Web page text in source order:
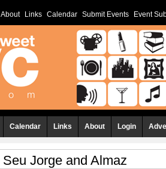
About Links Calendar Submit Events Event
Calendar Links About Login
Seu Jorge and Almaz